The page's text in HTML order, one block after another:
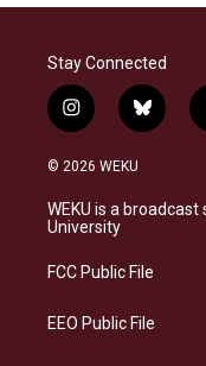
Stay Connected
i
n
s
a
g
a
b
l
s
k
© 2026 WEKU
WEKU is a
University
FCC Public File
EEO Public File